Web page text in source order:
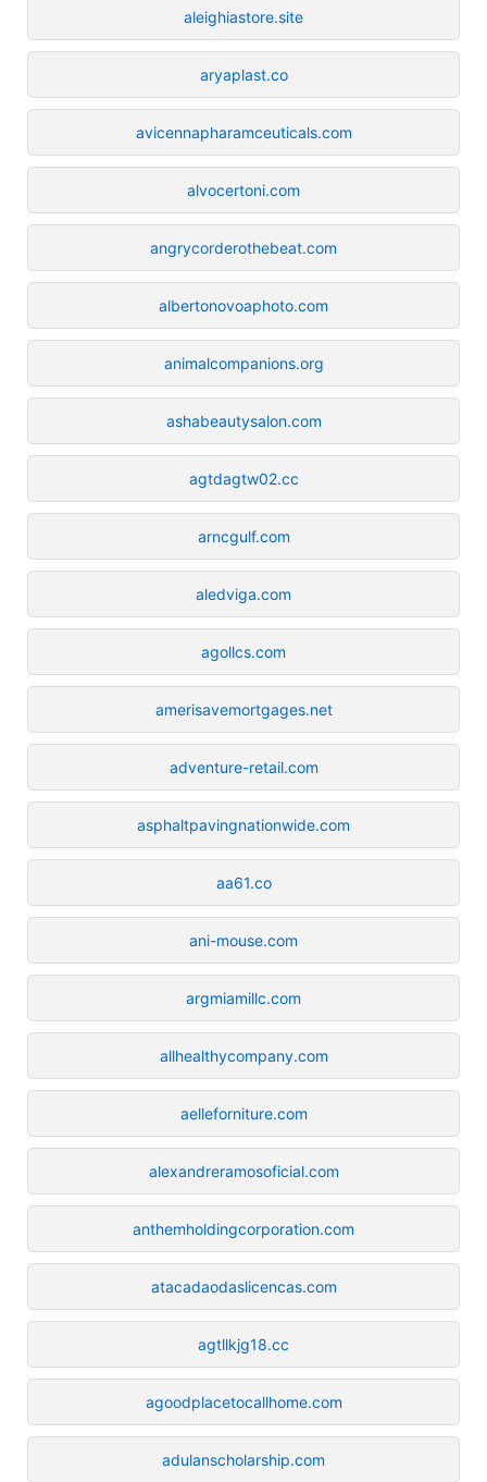
aleighiastore.site
aryaplast.co
avicennapharamceuticals.com
alvocertoni.com
angrycorderothebeat.com
albertonovoaphoto.com
animalcompanions.org
ashabeautysalon.com
agtdagtw02.cc
arncgulf.com
aledviga.com
agollcs.com
amerisavemortgages.net
adventure-retail.com
asphaltpavingnationwide.com
aa61.co
ani-mouse.com
argmiamillc.com
allhealthycompany.com
aelleforniture.com
alexandreramosoficial.com
anthemholdingcorporation.com
atacadaodaslicencas.com
agtllkjg18.cc
agoodplacetocallhome.com
adulanscholarship.com